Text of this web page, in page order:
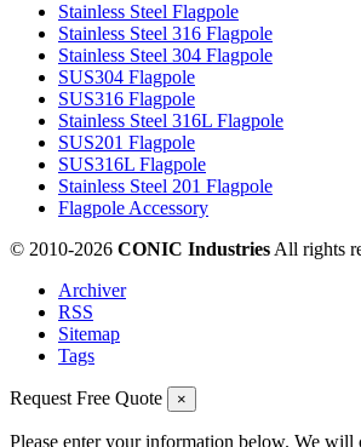
Stainless Steel Flagpole
Stainless Steel 316 Flagpole
Stainless Steel 304 Flagpole
SUS304 Flagpole
SUS316 Flagpole
Stainless Steel 316L Flagpole
SUS201 Flagpole
SUS316L Flagpole
Stainless Steel 201 Flagpole
Flagpole Accessory
© 2010-2026 CONIC Industries All rights
Archiver
RSS
Sitemap
Tags
Request Free Quote ×
Please enter your information below. We will